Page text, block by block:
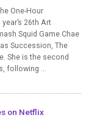
One-Hour
26th Art
Squid Game.Chae
Succession, The
She is the second
following ...
on Netflix